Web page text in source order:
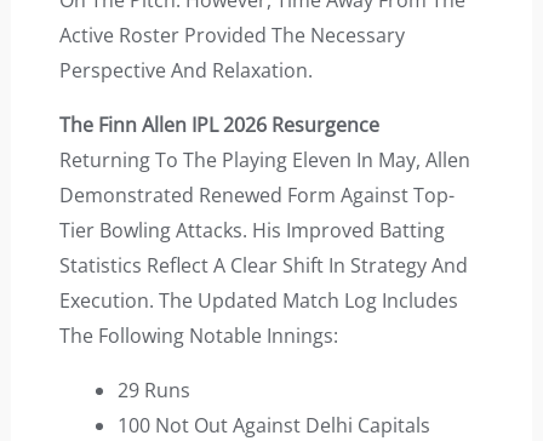
Active Roster Provided The Necessary
Perspective And Relaxation.
The Finn Allen IPL 2026 Resurgence
Returning To The Playing Eleven In May, Allen
Demonstrated Renewed Form Against Top-
Tier Bowling Attacks. His Improved Batting
Statistics Reflect A Clear Shift In Strategy And
Execution. The Updated Match Log Includes
The Following Notable Innings:
29 Runs
100 Not Out Against Delhi Capitals